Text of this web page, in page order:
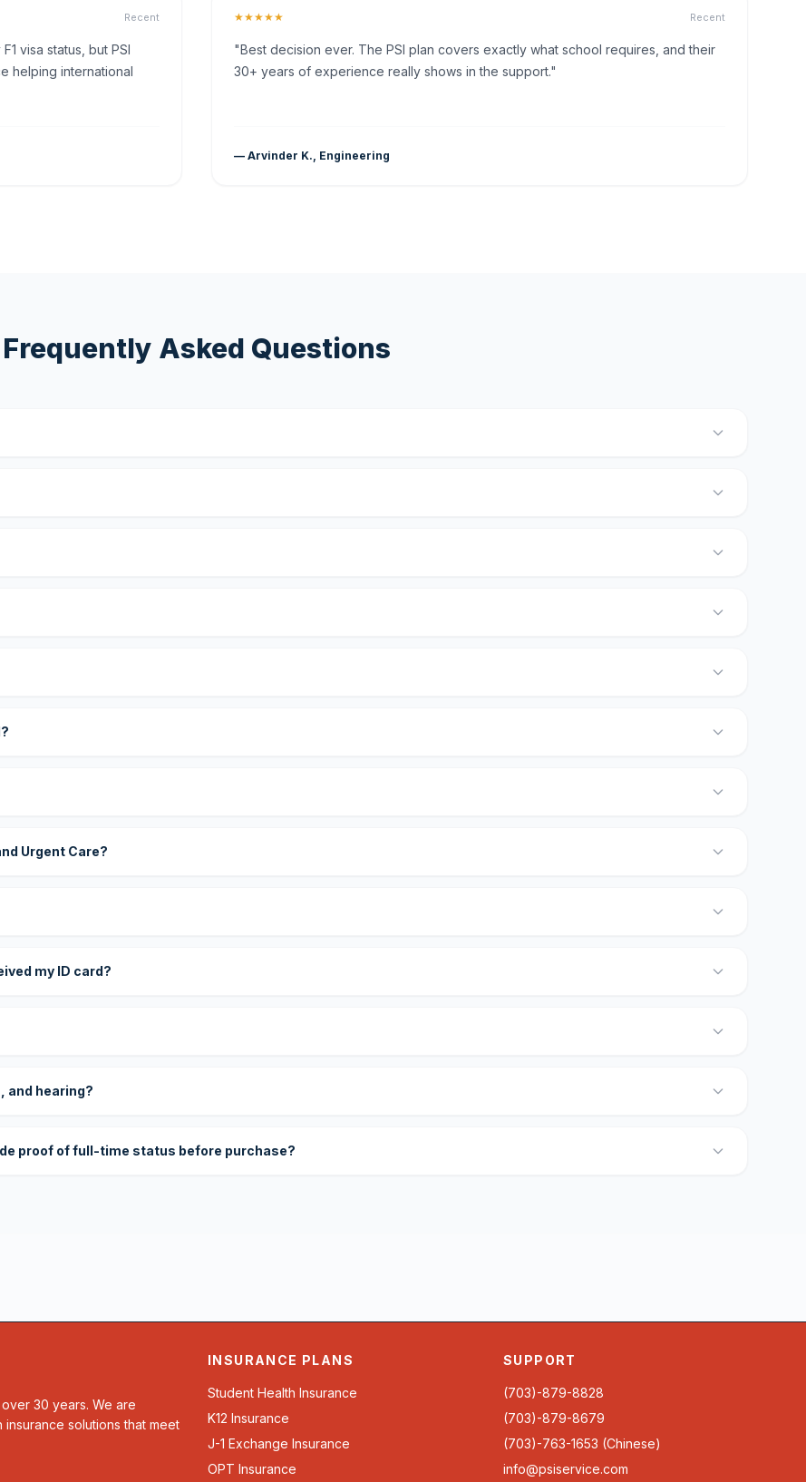
Recent
visa status, but PSI
helping international
★★★★★ Recent
"Best decision ever. The PSI plan covers exactly what school requires, and their
30+ years of experience really shows in the support."
— Arvinder K., Engineering
Frequently Asked Questions
Urgent Care?
my ID card?
and hearing?
proof of full-time status before purchase?
30 years. We are
solutions that meet
INSURANCE PLANS
Student Health Insurance
K12 Insurance
J-1 Exchange Insurance
OPT Insurance
SUPPORT
(703)-879-8828
(703)-879-8679
(703)-763-1653 (Chinese)
info@psiservice.com